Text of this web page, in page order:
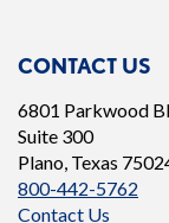
CONTACT US
6801 Parkwood
Suite 300
Plano, Texas
800-442-5762
Contact Us